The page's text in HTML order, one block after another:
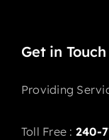
Get in Touch
Providing
Toll Free : 240-